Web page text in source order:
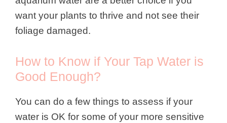
want your plants to thrive and not see their
foliage damaged.
How to Know if Your Tap Water is
Good Enough?
You can do a few things to assess if your
water is OK for some of your more sensitive